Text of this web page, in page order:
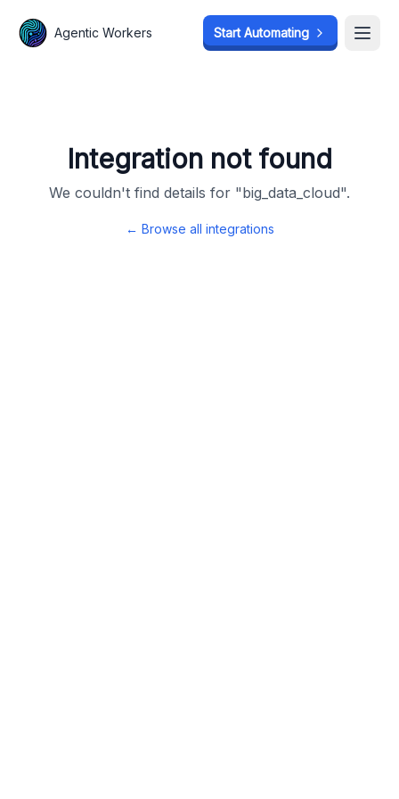
Agentic Workers Start Automating
Integration not found
We couldn't find details for "big_data_cloud".
← Browse all integrations
Agentic Workers Start Automating